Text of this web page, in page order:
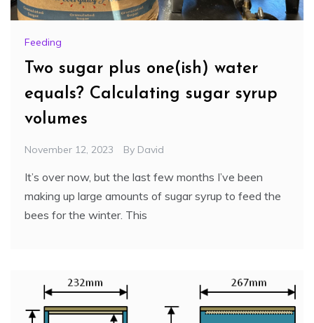
Feeding
Two sugar plus one(ish) water
equals? Calculating sugar syrup
volumes
November 12, 2023 By David
It’s over now, but the last few months I’ve been
making up large amounts of sugar syrup to feed the
bees for the winter. This